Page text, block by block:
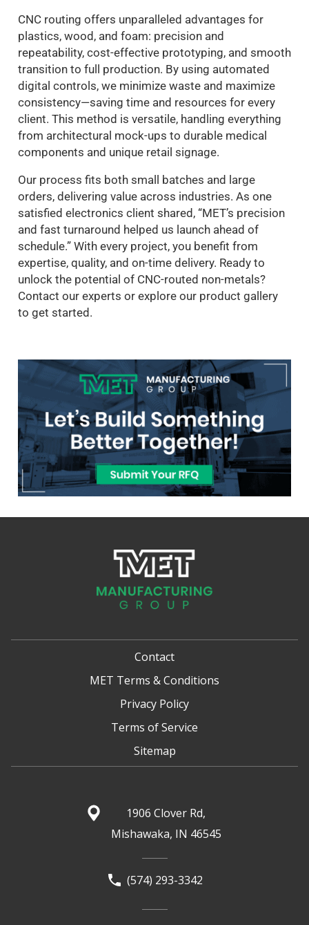
CNC routing offers unparalleled advantages for
plastics, wood, and foam: precision and
repeatability, cost-effective prototyping, and smooth
transition to full production. By using automated
digital controls, we minimize waste and maximize
consistency—saving time and resources for every
client. This method is versatile, handling everything
from architectural mock-ups to durable medical
components and unique retail signage.
Our process fits both small batches and large
orders, delivering value across industries. As one
satisfied electronics client shared, “MET’s precision
and fast turnaround helped us launch ahead of
schedule.” With every project, you benefit from
expertise, quality, and on-time delivery. Ready to
unlock the potential of CNC-routed non-metals?
Contact our experts or explore our product gallery
to get started.
Contact
MET Terms & Conditions
Privacy Policy
Terms of Service
Sitemap
1906 Clover Rd,
Mishawaka, IN 46545
(574) 293-3342